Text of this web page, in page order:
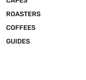
ROASTERS
COFFEES
GUIDES